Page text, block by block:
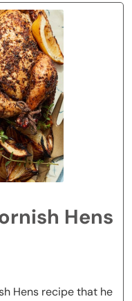
Hens
Hens recipe that he